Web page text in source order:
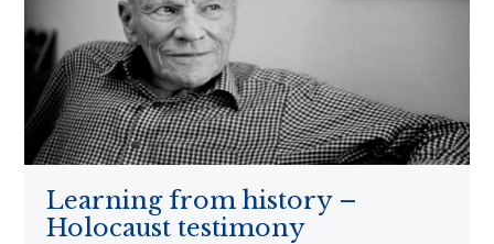
Learning from history –
Holocaust testimony